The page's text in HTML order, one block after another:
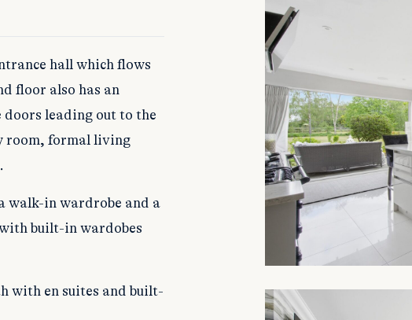
hall which flows
floor also has an
leading out to the
room, formal living
walk-in wardrobe and a
built-in wardobes
with en suites and built-